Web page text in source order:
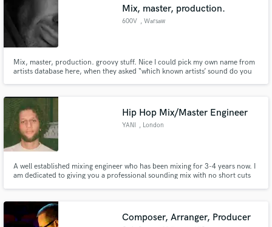
Mix, master, production.
600V , Warsaw
Mix, master, production. groovy stuff. Nice I could pick my own name from
artists database here, when they asked “which known artists’ sound do you
Hip Hop Mix/Master Engineer
YANI , London
A well established mixing engineer who has been mixing for 3-4 years now. I
am dedicated to giving you a professional sounding mix with no short cuts
Composer, Arranger, Producer
Make Amazing Music
secure platform. Payment is only released when
work is complete.